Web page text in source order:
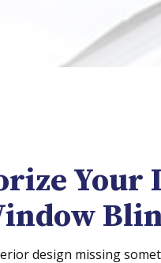
Your
design missing